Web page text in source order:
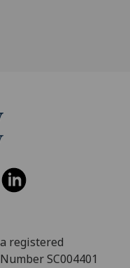
registered
SC004401